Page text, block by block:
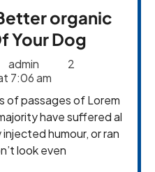
organic
Your Dog
admin
2
7:06 am
have suffered al
humour, or ran
look even